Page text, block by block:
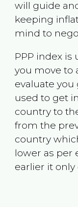
will guide
keeping
mind to
PPP index is
you move to
evaluate you
used to get
country to
from the
country
lower as per
earlier it